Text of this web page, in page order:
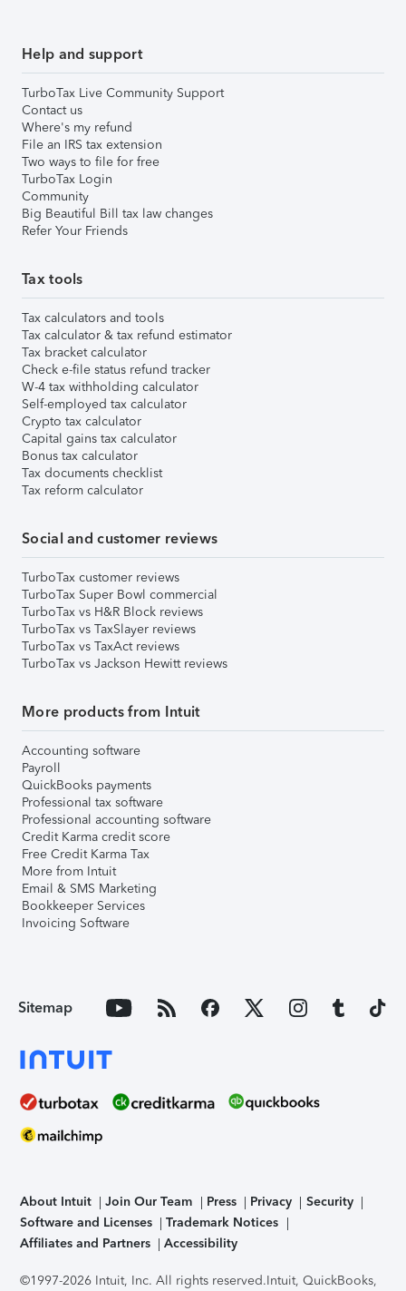
Help and support
TurboTax Live Community Support
Contact us
Where's my refund
File an IRS tax extension
Two ways to file for free
TurboTax Login
Community
Big Beautiful Bill tax law changes
Refer Your Friends
Tax tools
Tax calculators and tools
Tax calculator & tax refund estimator
Tax bracket calculator
Check e-file status refund tracker
W-4 tax withholding calculator
Self-employed tax calculator
Crypto tax calculator
Capital gains tax calculator
Bonus tax calculator
Tax documents checklist
Tax reform calculator
Social and customer reviews
TurboTax customer reviews
TurboTax Super Bowl commercial
TurboTax vs H&R Block reviews
TurboTax vs TaxSlayer reviews
TurboTax vs TaxAct reviews
TurboTax vs Jackson Hewitt reviews
More products from Intuit
Accounting software
Payroll
QuickBooks payments
Professional tax software
Professional accounting software
Credit Karma credit score
Free Credit Karma Tax
More from Intuit
Email & SMS Marketing
Bookkeeper Services
Invoicing Software
Sitemap
About Intuit Join Our Team Press Privacy
Security
Software and Licenses
Trademark Notices
Affiliates and Partners
Accessibility
©1997-2026 Intuit, Inc. All rights reserved.Intuit, QuickBooks,